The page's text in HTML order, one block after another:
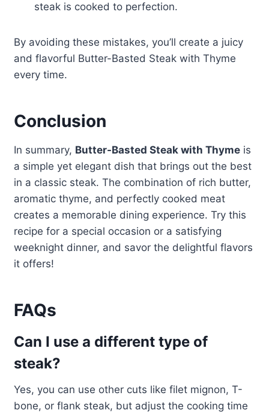
steak is cooked to perfection.
By avoiding these mistakes, you’ll create a juicy
and flavorful Butter-Basted Steak with Thyme
every time.
Conclusion
In summary, Butter-Basted Steak with Thymeis
a simple yet elegant dish that brings out the best
in a classic steak. The combination of rich butter,
aromatic thyme, and perfectly cooked meat
creates a memorable dining experience. Try this
recipe for a special occasion or a satisfying
weeknight dinner, and savor the delightful flavors
it offers!
FAQs
Can I use a different type of
steak?
Yes, you can use other cuts like filet mignon, T-
bone, or flank steak, but adjust the cooking time